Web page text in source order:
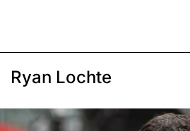
Ryan Lochte